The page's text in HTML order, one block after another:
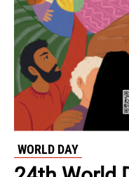
WORLD DAY